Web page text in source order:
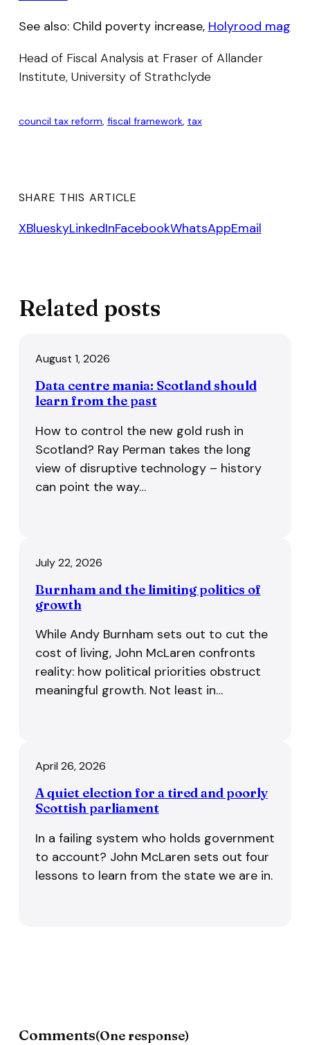
See also: Child poverty increase, Holyrood mag
Head of Fiscal Analysis at Fraser of Allander
Institute, University of Strathclyde
council tax reform, fiscal framework, tax
SHARE THIS ARTICLE
XBlueskyLinkedInFacebookWhatsAppEmail
Related posts
August 1, 2026
Data centre mania: Scotland should
learn from the past
How to control the new gold rush in
Scotland? Ray Perman takes the long
view of disruptive technology – history
can point the way…
July 22, 2026
Burnham and the limiting politics of
growth
While Andy Burnham sets out to cut the
cost of living, John McLaren confronts
reality: how political priorities obstruct
meaningful growth. Not least in…
April 26, 2026
A quiet election for a tired and poorly
Scottish parliament
In a failing system who holds government
to account? John McLaren sets out four
lessons to learn from the state we are in.
Comments One response